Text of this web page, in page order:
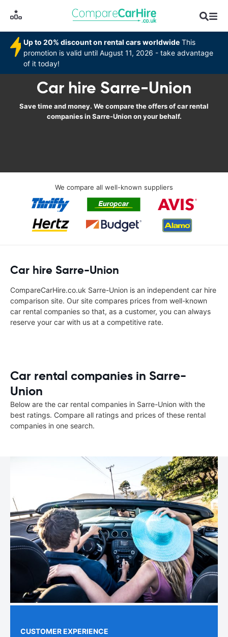
Up to 20% discount on rental cars worldwide This
promotion is valid until August 11, 2026 - take advantage
of it today!
Car hire Sarre-Union
Save time and money. We compare the offers of car rental
companies in Sarre-Union on your behalf.
We compare all well-known suppliers
Car hire Sarre-Union
CompareCarHire.co.uk Sarre-Union is an independent car hire
comparison site. Our site compares prices from well-known
car rental companies so that, as a customer, you can always
reserve your car with us at a competitive rate.
Car rental companies in Sarre-
Union
Below are the car rental companies in Sarre-Union with the
best ratings. Compare all ratings and prices of these rental
companies in one search.
CUSTOMER EXPERIENCE